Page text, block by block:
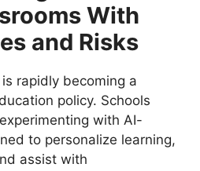
With
and Risks
rapidly becoming a
policy. Schools
with AI-
to personalize learning,
assist with